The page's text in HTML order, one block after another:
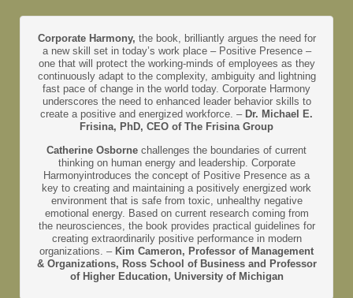
Corporate Harmony, the book, brilliantly argues the need for
a new skill set in today’s work place – Positive Presence –
one that will protect the working-minds of employees as they
continuously adapt to the complexity, ambiguity and lightning
fast pace of change in the world today. Corporate Harmony
underscores the need to enhanced leader behavior skills to
create a positive and energized workforce. – Dr. Michael E.
Frisina, PhD, CEO of The Frisina Group
Catherine Osborne challenges the boundaries of current
thinking on human energy and leadership. Corporate
Harmonyintroduces the concept of Positive Presence as a
key to creating and maintaining a positively energized work
environment that is safe from toxic, unhealthy negative
emotional energy. Based on current research coming from
the neurosciences, the book provides practical guidelines for
creating extraordinarily positive performance in modern
organizations. – Kim Cameron, Professor of Management
& Organizations, Ross School of Business and Professor
of Higher Education, University of Michigan